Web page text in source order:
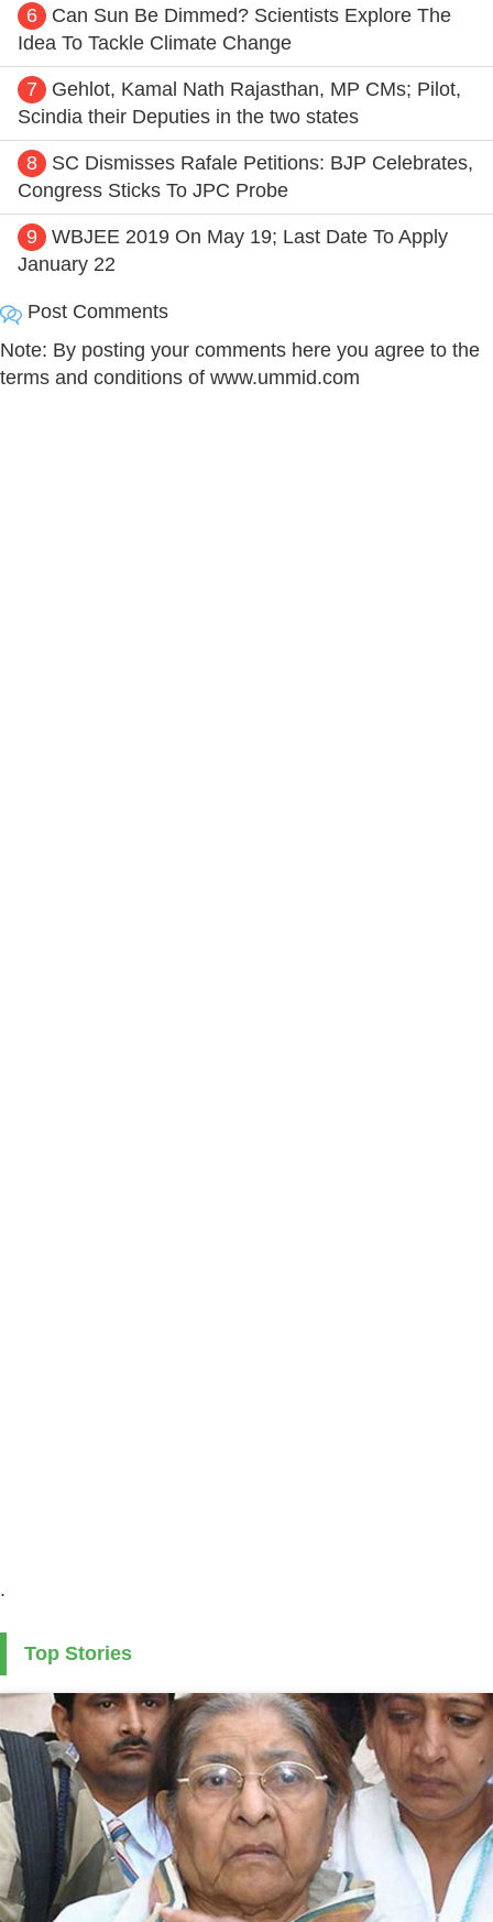
6
Can Sun Be Dimmed? Scientists Explore The
Idea To Tackle Climate Change
7
Gehlot, Kamal Nath Rajasthan, MP CMs; Pilot,
Scindia their Deputies in the two states
8
SC Dismisses Rafale Petitions: BJP Celebrates,
Congress Sticks To JPC Probe
9
WBJEE 2019 On May 19; Last Date To Apply
January 22
Post Comments
Note: By posting your comments here you agree to the
terms and conditions of www.ummid.com
.
Top Stories